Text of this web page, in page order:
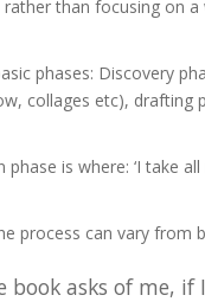
than focusing on
phases: Discovery
collages etc), drafting
phase is where: ‘I take
process can vary from
book asks of me,